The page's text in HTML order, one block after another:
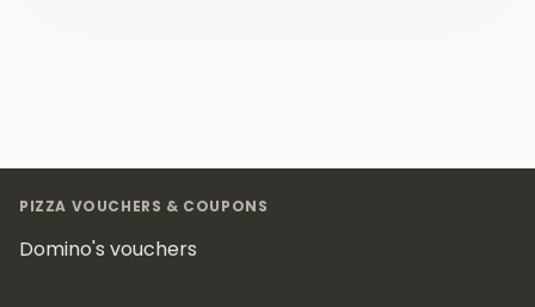
PIZZA VOUCHERS & COUPONS
Domino's vouchers